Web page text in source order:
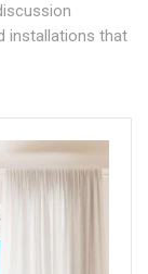
installations that